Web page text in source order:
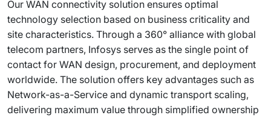
Our WAN connectivity solution ensures optimal
technology selection based on business criticality and
site characteristics. Through a 360° alliance with global
telecom partners, Infosys serves as the single point of
contact for WAN design, procurement, and deployment
worldwide. The solution offers key advantages such as
Network-as-a-Service and dynamic transport scaling,
delivering maximum value through simplified ownership